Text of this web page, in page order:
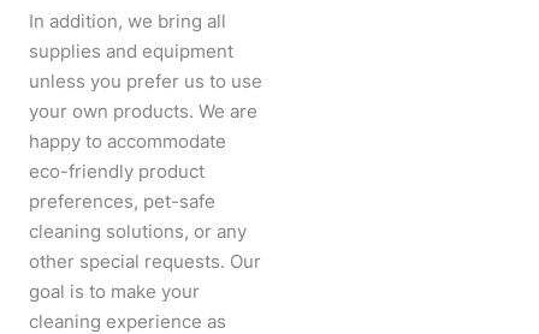
In addition, we bring all
supplies and equipment
unless you prefer us to use
your own products. We are
happy to accommodate
eco-friendly product
preferences, pet-safe
cleaning solutions, or any
other special requests. Our
goal is to make your
cleaning experience as